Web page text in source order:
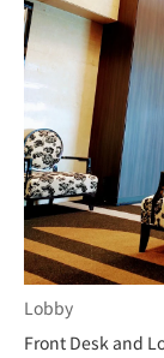
Lobby
Front Desk and